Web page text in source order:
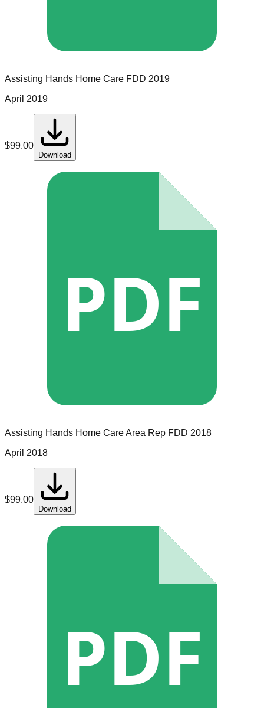
Assisting Hands Home Care FDD 2019
April 2019
$99.00
Download
PDF
Assisting Hands Home CareArea Rep FDD 2018
April 2018
$99.00
Download
PDF